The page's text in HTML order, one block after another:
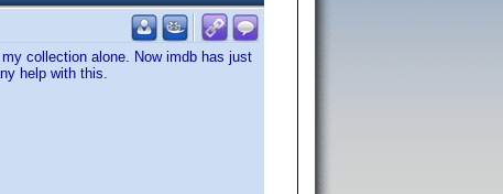
collection alone. Now imdb has just
help with this.